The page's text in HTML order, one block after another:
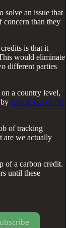
solve an issue that
concern than they
is that it
would eliminate
different parties
a country level,
Article 6.2 of the
of tracking
are we actually
of a carbon credit.
until these